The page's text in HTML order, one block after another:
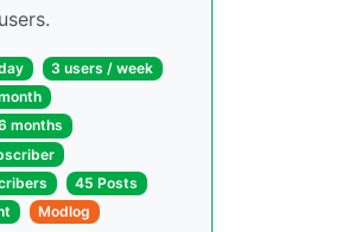
3 users /week
months
45 Posts
Modlog